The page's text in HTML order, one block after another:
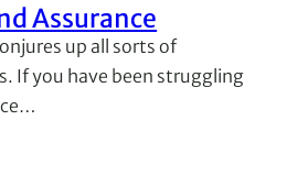
Assurance
up all sorts of
If you have been struggling